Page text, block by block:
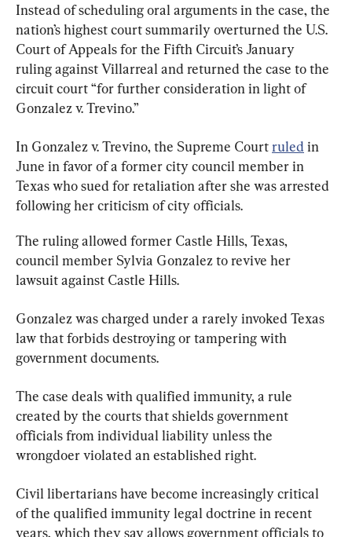
Instead of scheduling oral arguments in the case, the
nation’s highest court summarily overturned the U.S.
Court of Appeals for the Fifth Circuit’s January
ruling against Villarreal and returned the case to the
circuit court “for further consideration in light of
Gonzalez v. Trevino.”
In Gonzalez v. Trevino, the Supreme Court ruled in
June in favor of a former city council member in
Texas who sued for retaliation after she was arrested
following her criticism of city officials.
The ruling allowed former Castle Hills, Texas,
council member Sylvia Gonzalez to revive her
lawsuit against Castle Hills.
Gonzalez was charged under a rarely invoked Texas
law that forbids destroying or tampering with
government documents.
The case deals with qualified immunity, a rule
created by the courts that shields government
officials from individual liability unless the
wrongdoer violated an established right.
Civil libertarians have become increasingly critical
of the qualified immunity legal doctrine in recent
years, which they say allows government officials to